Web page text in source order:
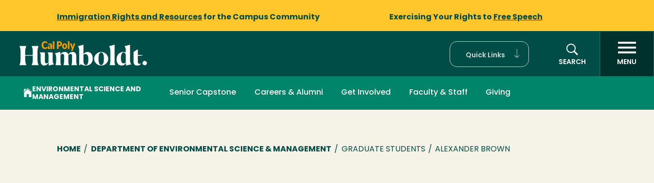
Immigration Rights and Resources for the Campus Community Exercising Your Rights to Free Speech
Quick Links
SEARCH
MENU
ENVIRONMENTAL SCIENCE AND
MANAGEMENT
Senior Capstone Careers & Alumni Get Involved Faculty & Staff Giving
Breadcrumb
HOME / DEPARTMENT OF ENVIRONMENTAL SCIENCE & MANAGEMENT / GRADUATE STUDENTS / ALEXANDER BROWN